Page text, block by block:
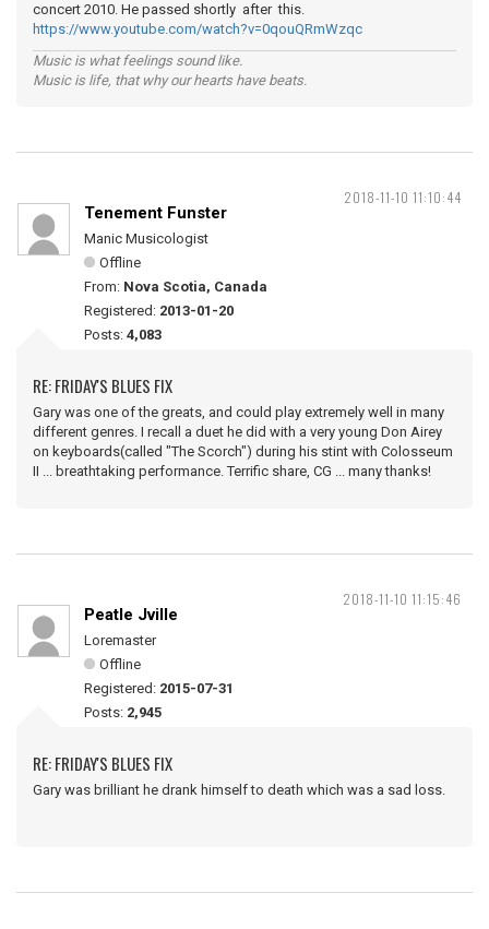
concert 2010. He passed shortly after this.
https://www.youtube.com/watch?v=0qouQRmWzqc
Music is what feelings sound like.
Music is life, that why our hearts have beats.
2018-11-10 11:10:44
Tenement Funster
Manic Musicologist
Offline
From: Nova Scotia, Canada
Registered: 2013-01-20
Posts: 4,083
RE: FRIDAY'S BLUES FIX
Gary was one of the greats, and could play extremely well in many
different genres. I recall a duet he did with a very young Don Airey
on keyboards(called "The Scorch") during his stint with Colosseum
II ... breathtaking performance. Terrific share, CG ... many thanks!
2018-11-10 11:15:46
Peatle Jville
Loremaster
Offline
Registered: 2015-07-31
Posts: 2,945
RE: FRIDAY'S BLUES FIX
Gary was brilliant he drank himself to death which was a sad loss.